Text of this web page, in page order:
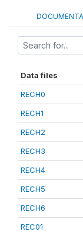
Data files
RECH0
RECH1
RECH2
RECH3
RECH4
RECH5
RECH6
REC01